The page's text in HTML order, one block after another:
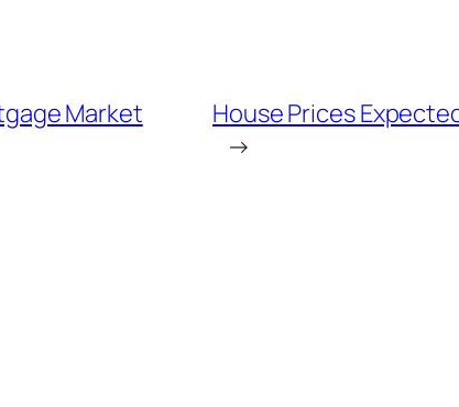
Market
House Prices
→